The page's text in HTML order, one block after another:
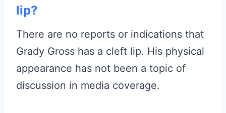
lip?
There are no reports or indications that
Grady Gross has a cleft lip. His physical
appearance has not been a topic of
discussion in media coverage.